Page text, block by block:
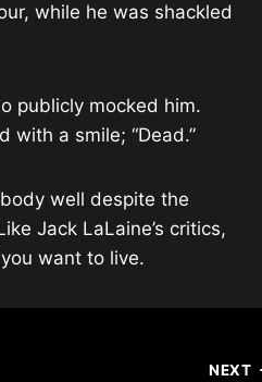
while he was shackled
publicly mocked him.
with a smile; “Dead.”
well despite the
Jack LaLaine’s critics,
want to live.
NEXT